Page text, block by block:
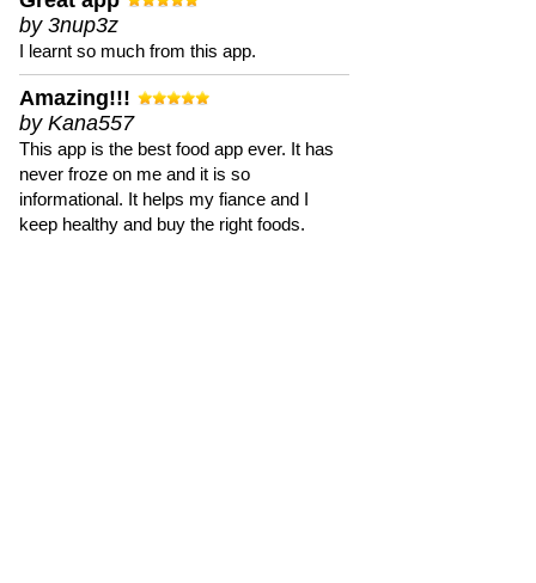
by 3nup3z
I learnt so much from this app.
Amazing!!!
by Kana557
This app is the best food app ever. It has
never froze on me and it is so
informational. It helps my fiance and I
keep healthy and buy the right foods.